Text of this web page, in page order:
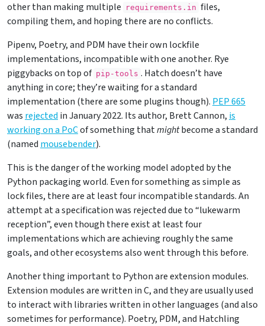
other than making multiple
requirements.in files,
compiling them, and hoping there are no conflicts.
Pipenv, Poetry, and PDM have their own lockfile
implementations, incompatible with one another. Rye
piggybacks on top of pip-tools . Hatch doesn’t have
anything in core; they’re waiting for a standard
implementation (there are some plugins though). PEP 665
was rejected in January 2022. Its author, Brett Cannon, is
working on a PoCof something thatmightbecome a standard
(named mousebender).
This is the danger of the working model adopted by the
Python packaging world. Even for something as simple as
lock files, there are at least four incompatible standards. An
attempt at a specification was rejected due to “lukewarm
reception”, even though there exist at least four
implementations which are achieving roughly the same
goals, and other ecosystems also went through this before.
Another thing important to Python are extension modules.
Extension modules are written in C, and they are usually used
to interact with libraries written in other languages (and also
sometimes for performance). Poetry, PDM, and Hatchling